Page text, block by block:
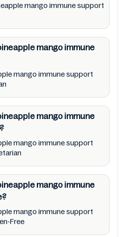
the directions for use
dietary
medical condition(s)
packaging & labels of
mango immune
health needs. Users
for relying on
the website and our
the barcode
does not,
seek to represent
brand/ company.
circumstance shall
responsibility for any
status of Lipton
mango immune support
mango immune support
mango immune
mango immune support
mango immune
?
mango immune support
mango immune
mango immune support
Free